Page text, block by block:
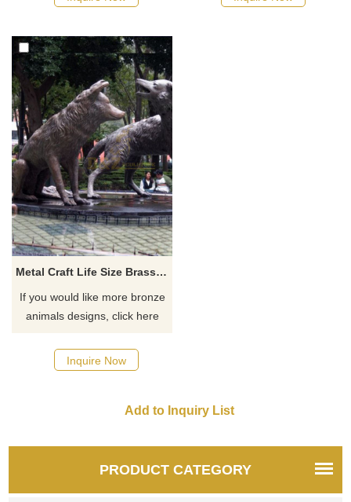
Metal Craft Life Size Brass Bronze Wolf Sculpture
If you would like more bronze
animals designs, click here
Inquire Now
PRODUCT CATEGORY